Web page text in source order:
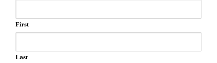
First
Last